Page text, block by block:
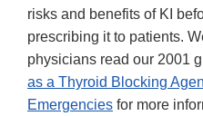
risks and benefits of KI
prescribing it to patients.
physicians read our 2001
as a Thyroid Blocking
Emergencies for more